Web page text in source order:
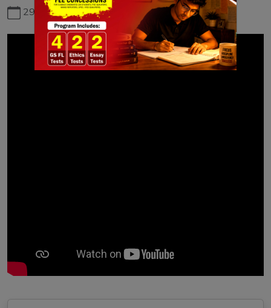
29th June, 2026